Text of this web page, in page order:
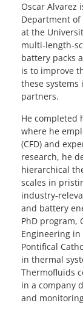
Oscar Alvarez
Department
at the
multi-length-
battery packs
is to improve
these
partners.
He completed
where he
(CFD) and
research, he
hierarchical
scales in
industry-
and battery
PhD program,
Engineering in
Pontifical
in thermal
Thermofluids
in a company
and